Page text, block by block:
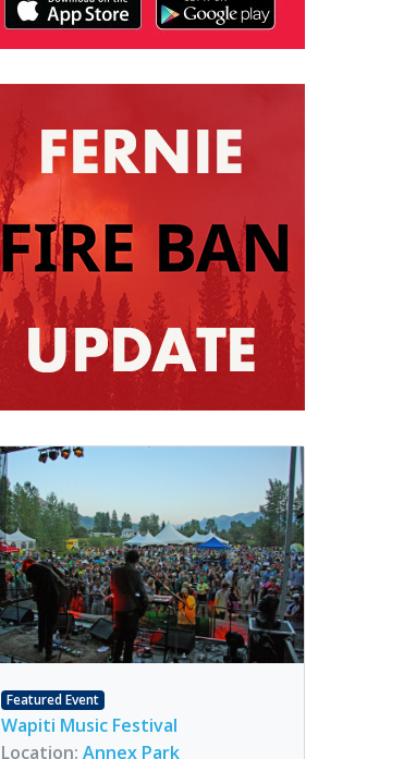
Featured Event
Wapiti Music Festival
Location: Annex Park